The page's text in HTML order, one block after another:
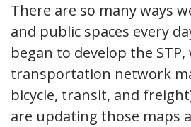
There are so many ways
and public spaces every
began to develop the
transportation network
bicycle, transit, and
are updating those maps